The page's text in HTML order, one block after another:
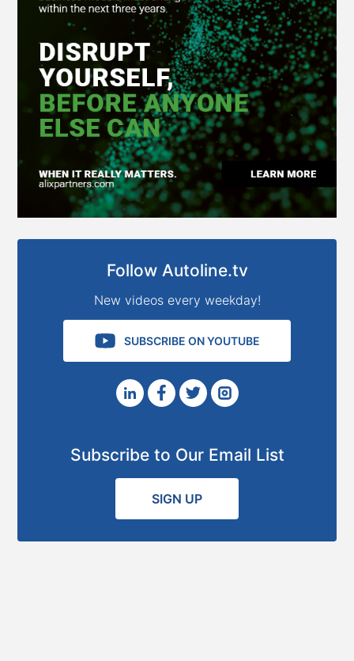
Follow Autoline.tv
New videos every weekday!
SUBSCRIBE ON YOUTUBE
Subscribe to Our Email List
SIGN UP